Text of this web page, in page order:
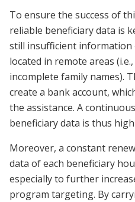
To ensure the success of
reliable beneficiary data is
still insufficient information
located in remote areas
incomplete family names).
create a bank account,
the assistance. A
beneficiary data is thus
Moreover, a constant
data of each beneficiary
especially to further
program targeting. By